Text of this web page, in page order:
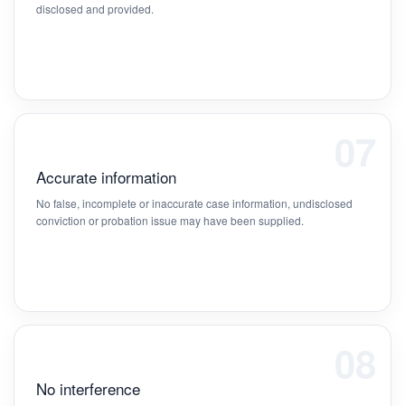
disclosed and provided.
Accurate information
No false, incomplete or inaccurate case information, undisclosed
conviction or probation issue may have been supplied.
No interference